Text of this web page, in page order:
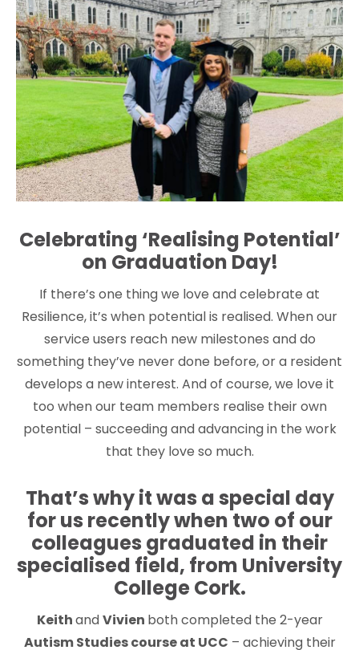
Celebrating ‘Realising Potential’
on Graduation Day!
If there’s one thing we love and celebrate at
Resilience, it’s when potential is realised. When our
service users reach new milestones and do
something they’ve never done before, or a resident
develops a new interest. And of course, we love it
too when our team members realise their own
potential – succeeding and advancing in the work
that they love so much.
That’s why it was a special day
for us recently when two of our
colleagues graduated in their
specialised field, from University
College Cork.
KeithandVivien both completed the 2-year
Autism Studies course at UCC – achieving their